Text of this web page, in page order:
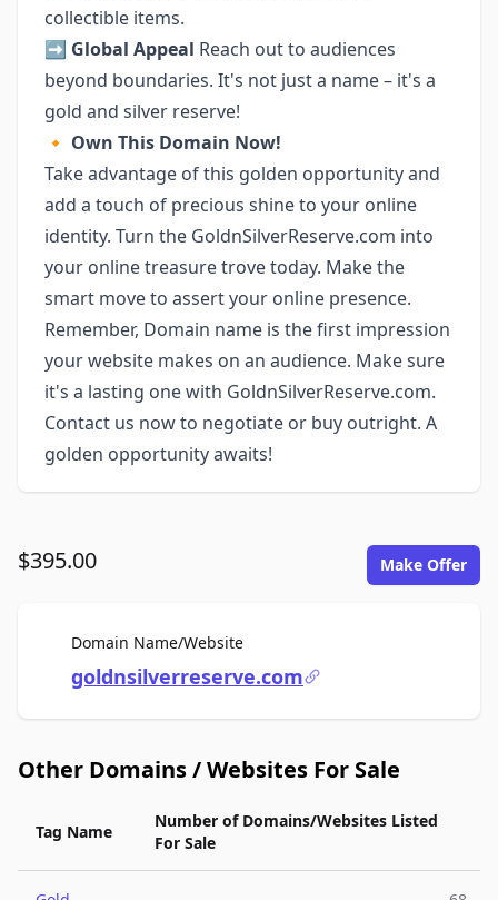
collectible items.
➡️ Global Appeal Reach out to audiences
beyond boundaries. It's not just a name – it's a
gold and silver reserve!
🔸 Own This Domain Now!
Take advantage of this golden opportunity and
add a touch of precious shine to your online
identity. Turn the GoldnSilverReserve.com into
your online treasure trove today. Make the
smart move to assert your online presence.
Remember, Domain name is the first impression
your website makes on an audience. Make sure
it's a lasting one with GoldnSilverReserve.com.
Contact us now to negotiate or buy outright. A
golden opportunity awaits!
$395.00 Make Offer
Domain Name/WebsiteFor Sale
goldnsilverreserve.com
Other Domains / Websites For Sale
Tag Name
Number of Domains/Websites Listed
For Sale